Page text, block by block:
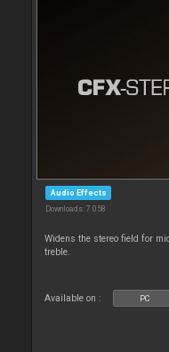
Audio Effects
Downloads: 7 058
Widens the stereo field for
treble.
Available on : PC